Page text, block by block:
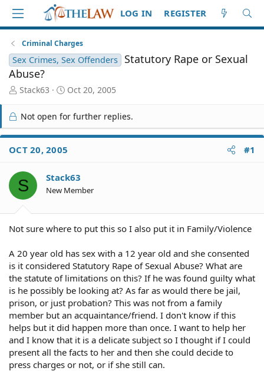
LOG IN REGISTER
Criminal Charges
Sex Crimes, Sex Offenders
Statutory Rape or Sexual
Abuse?
T
r
e
a
d
S
a
r
t
r
Stack63
S
r
t
d
a
e
Oct 20, 2005
Not open for further replies.
OCT 20, 2005 #1
S Stack63
New Member
Not sure where to put this so I also put it in Family/Violence
A 20 year old has sex with a 12 year old and she consented
is it considered Statutory Rape of Sexual Abuse? What are
the statute of limitations on this? If he was found guilty what
is he possibly be looking at? As far as would there be jail,
prison, or just probation? This was not from a family
member but an acquaintance/friend. I don't know if this
helps but it did happen more than once. I want to help her
and I know that it is a delicate subject so I thought if I could
present all the facts to her and then she could decide to
press charges or not, or if she still can.